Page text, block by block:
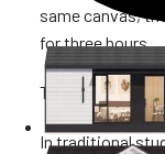
same canvas,
for three hours.
The harder you
In traditional